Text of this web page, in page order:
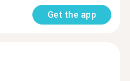
Get the app